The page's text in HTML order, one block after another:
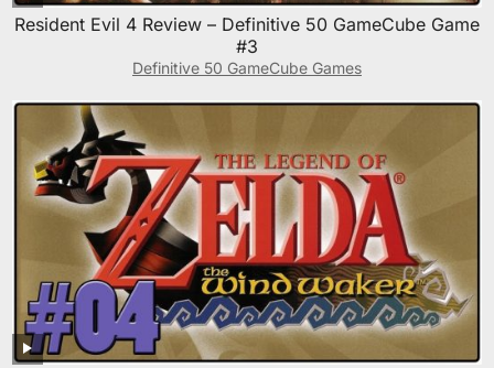
Resident Evil 4 Review – Definitive 50 GameCube Game
#3
Definitive 50 GameCube Games